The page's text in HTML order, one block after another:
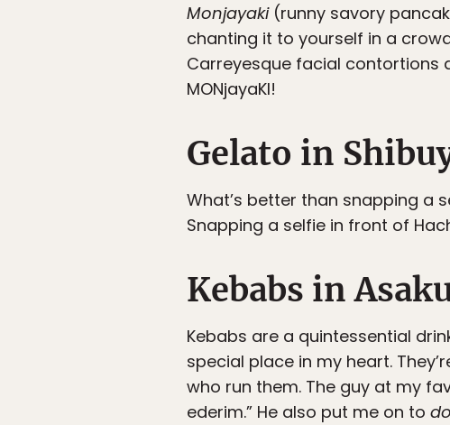
Monjayaki(runny savory
chanting it to yourself in a
Carreyesque facial contortions
MONjayaKI!
Gelato in
What’s better than snapping a
Snapping a selfie in front of
Kebabs in
Kebabs are a quintessential
special place in my heart.
who run them. The guy at my
ederim.” He also put me on to